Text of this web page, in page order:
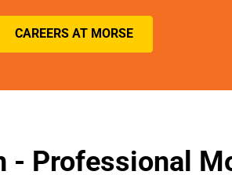
CAREERS AT MORSE
- Professional